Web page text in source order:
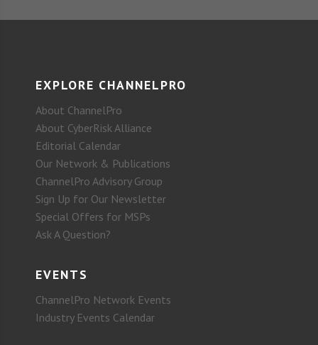
EXPLORE CHANNELPRO
About ChannelPro
About CyberRisk Alliance
Editorial Calendar
Our Network & Publications
ChannelPro Advisory Group
Sign Up for Our Newsletter
Special Offers for MSPs
Ask A Question?
EVENTS
ChannelPro Network Events
Industry Events Calendar